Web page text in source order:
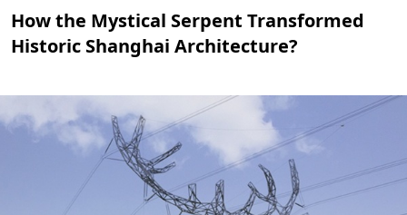
How the Mystical Serpent Transformed
Historic Shanghai Architecture?